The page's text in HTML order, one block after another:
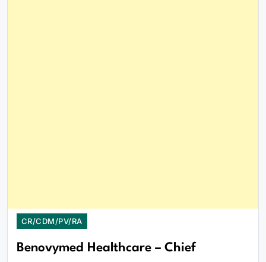
CR/CDM/PV/RA
Benovymed Healthcare – Chief